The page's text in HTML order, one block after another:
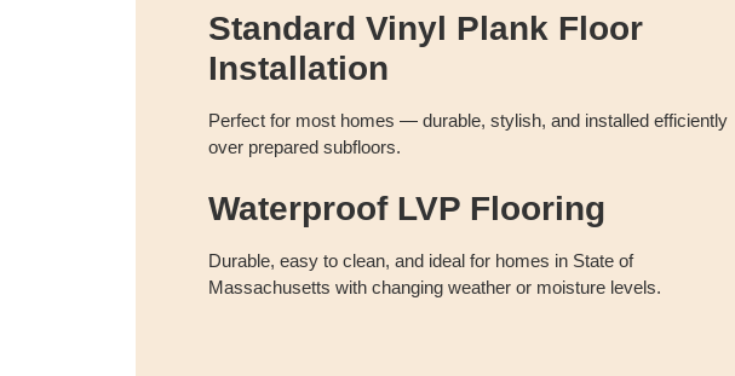
Standard Vinyl Plank Floor
Installation
Perfect for most homes — durable, stylish, and installed efficiently
over prepared subfloors.
Waterproof LVP Flooring
Durable, easy to clean, and ideal for homes in State of
Massachusetts with changing weather or moisture levels.